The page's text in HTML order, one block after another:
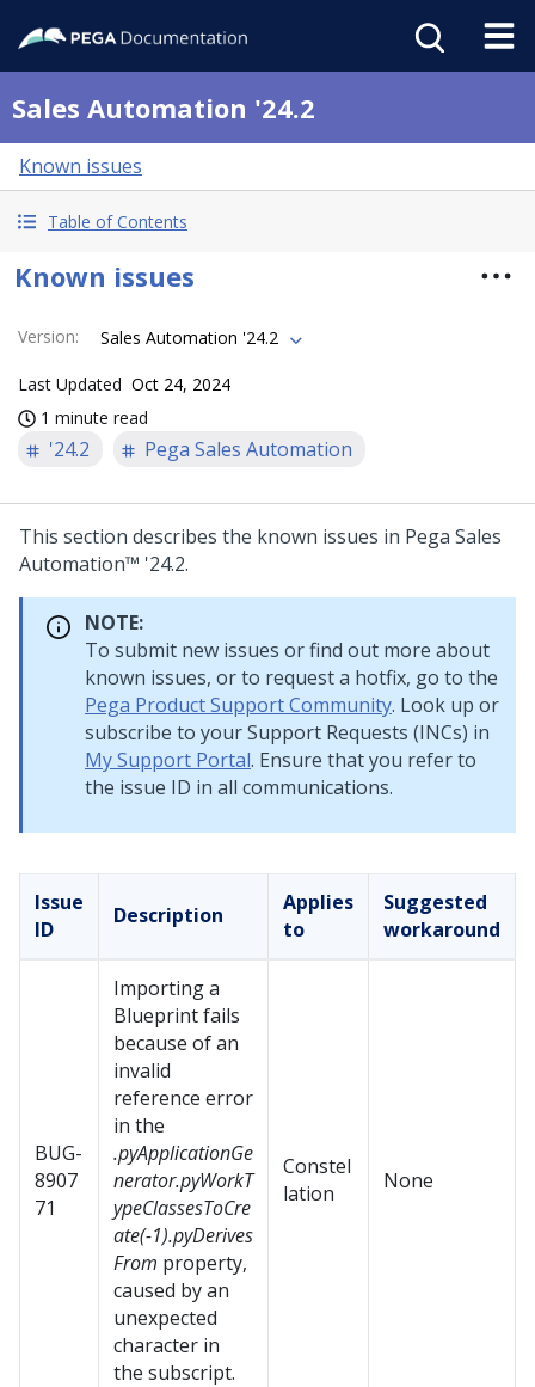
Sales Automation '24.2
Known issues
Table of Contents
Known issues
Version: Sales Automation '24.2
Last Updated Oct 24, 2024
1 minute read
'24.2 Pega Sales Automation
This section describes the known issues in Pega Sales
Automation™ '24.2.
NOTE:
To submit new issues or find out more about
known issues, or to request a hotfix, go to the
Pega Product Support Community. Look up or
subscribe to your Support Requests (INCs) in
My Support Portal. Ensure that you refer to
the issue ID in all communications.
Issue
ID
Description
Applies
to
Suggested
workaround
BUG-
8907
71
Importing a
Blueprintfails
because of an
invalid
reference error
in the
.pyApplicationGe
nerator.pyWorkT
ypeClassesToCre
ate(-1).pyDerives
From property,
caused by an
unexpected
character in
the subscript.
Constel
lation
None